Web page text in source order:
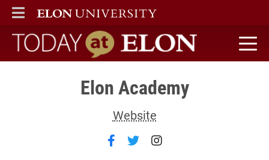
ELON
MAIN MENU
Today at Elon home
Elon Academy
Website
Follow Elon Academy on
Follow Elon Academy
Follow Elon